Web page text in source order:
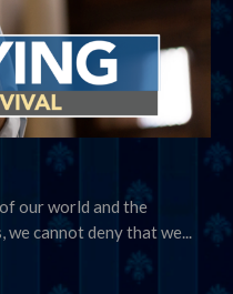
our world and the
cannot deny that we...